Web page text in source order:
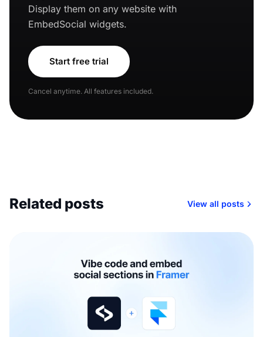
Display them on any website with
EmbedSocial widgets.
Start free trial
Cancel anytime. All features included.
Related posts View all posts